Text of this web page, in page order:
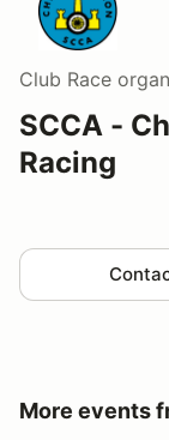
Club Race
SCCA -
Racing
More events